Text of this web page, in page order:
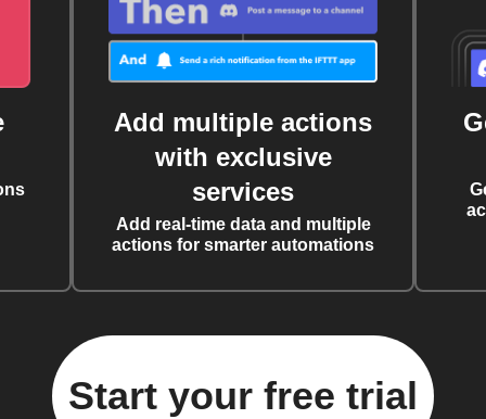
Add multiple actions
with exclusive
services
Add real-time data and multiple
actions for smarter automations
Start your free trial